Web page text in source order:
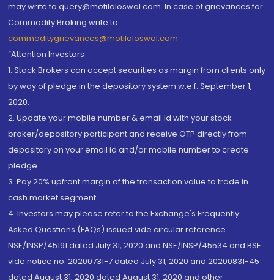
may write to query@motilaloswal.com. In case of grievances for
Commodity Broking write to
commoditygrievances@motilaloswal.com
“Attention Investors
1. Stock Brokers can accept securities as margin from clients only
by way of pledge in the depository system w.e.f. September 1,
2020.
2. Update your mobile number & email Id with your stock
broker/depository participant and receive OTP directly from
depository on your email id and/or mobile number to create
pledge.
3. Pay 20% upfront margin of the transaction value to trade in
cash market segment.
4. Investors may please refer to the Exchange's Frequently
Asked Questions (FAQs) issued vide circular reference
NSE/INSP/45191 dated July 31, 2020 and NSE/INSP/45534 and BSE
vide notice no. 20200731-7 dated July 31, 2020 and 20200831-45
dated August 31, 2020 dated August 31, 2020 and other